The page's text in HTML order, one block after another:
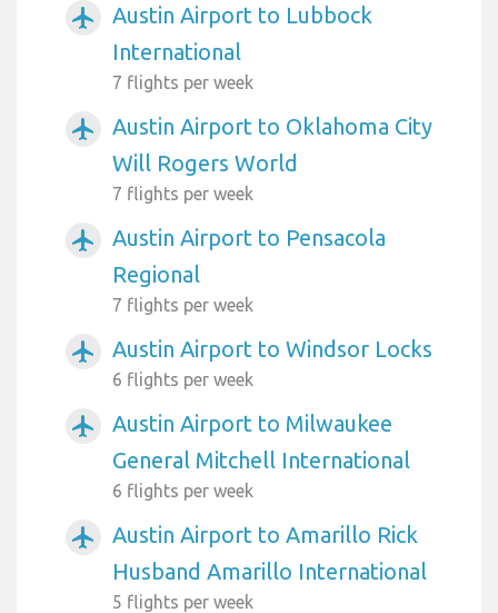
airplanemode_active
Austin Airport to Lubbock
International
7 flights per week
airplanemode_active
Austin Airport to Oklahoma City
Will Rogers World
7 flights per week
airplanemode_active
Austin Airport to Pensacola
Regional
7 flights per week
airplanemode_active Austin Airport to Windsor Locks
6 flights per week
airplanemode_active
Austin Airport to Milwaukee
General Mitchell International
6 flights per week
airplanemode_active
Austin Airport to Amarillo Rick
Husband Amarillo International
5 flights per week